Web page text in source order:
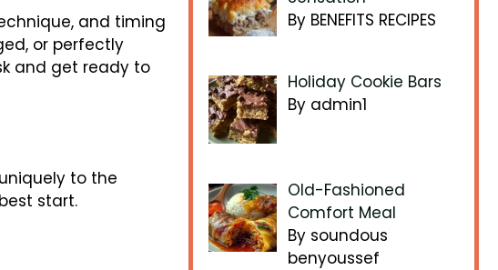
and timing
or perfectly
and get ready to
to the
start.
By BENEFITS RECIPES
Holiday Cookie Bars
By admin1
Old-Fashioned
Comfort Meal
By soundous
benyoussef